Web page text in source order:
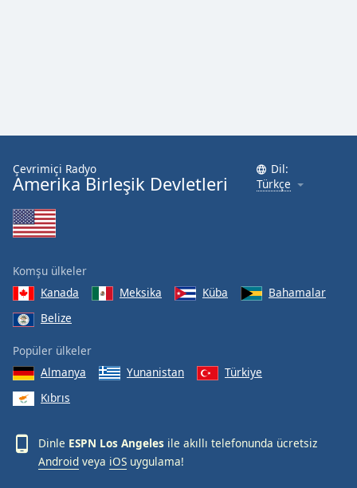
Family
Reset
Done
Dialog
End
dialog
Çevrimiçi Radyo
Amerika Birleşik Devletleri
Dil:
Türkçe
Komşu ülkeler
Kanada
Meksika Küba
Bahamalar
Belize
Popüler ülkeler
Almanya
Yunanistan
Türkiye
Kıbrıs
Dinle ESPN Los Angeles ile akıllı telefonunda ücretsiz
Android veya iOS uygulama!